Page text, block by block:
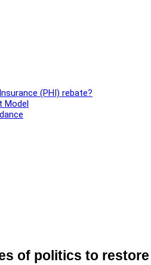
(PHI) rebate?
Model
of politics to